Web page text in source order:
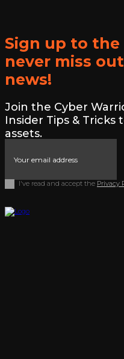
Sign up to
never miss
news!
Join the Cyber
Insider Tips & Tricks
assets.
I've read and accept the Privacy